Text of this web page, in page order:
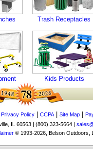
Trash Receptacles
Kids Products
Privacy Policy CCPA| Site Map
IL 60563 | (800) 323-5664 |
© 1993-2026, Belson Outdoors,